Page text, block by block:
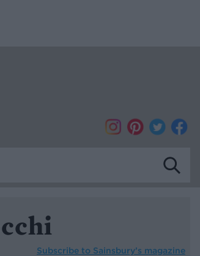
Subscribe to Sainsbury’s magazine